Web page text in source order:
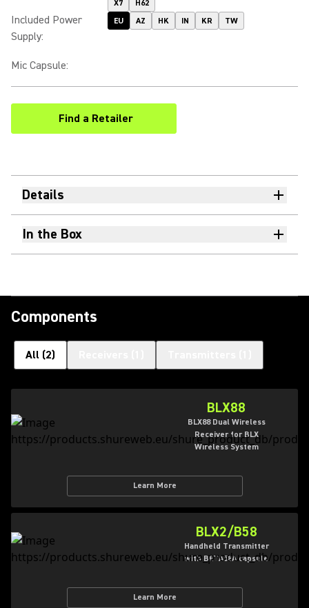
X7
H62
Included Power
Supply:
EU AZ HK IN KR TW
Mic Capsule:
Find a Retailer
(Opens in a new tab)
Details
In the Box
Components
All (2)
BLX88
BLX88 Dual Wireless
Receiver for BLX
Wireless System
Learn More
BLX2/B58
Handheld Transmitter
with BETA58A capsule
Learn More